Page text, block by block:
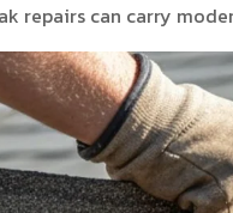
repairs can carry